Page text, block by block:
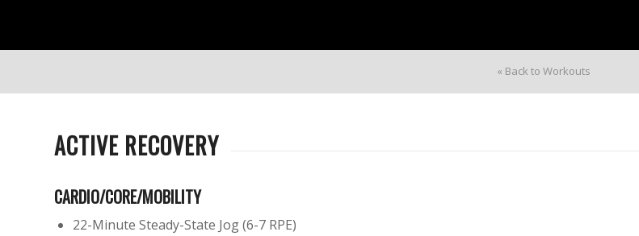
« Back to Workouts
ACTIVE RECOVERY
CARDIO/CORE/MOBILITY
22-Minute Steady-State Jog (6-7 RPE)